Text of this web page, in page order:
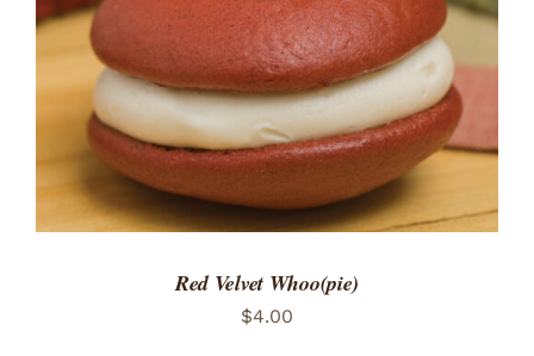
Red Velvet Whoo(pie)
$4.00